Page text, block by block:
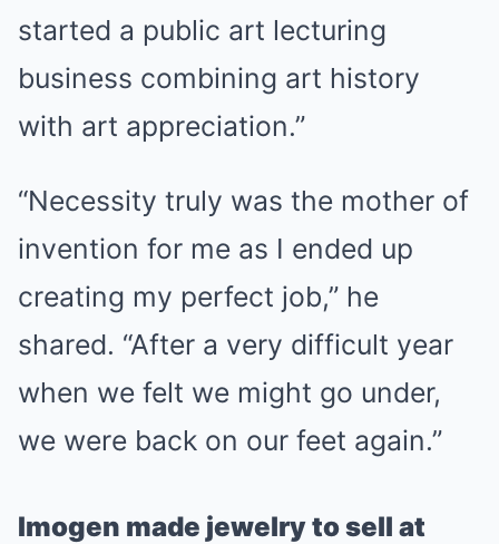
started a public art lecturing
business combining art history
with art appreciation.”
“Necessity truly was the mother of
invention for me as I ended up
creating my perfect job,” he
shared. “After a very difficult year
when we felt we might go under,
we were back on our feet again.”
Imogen made jewelry to sell at